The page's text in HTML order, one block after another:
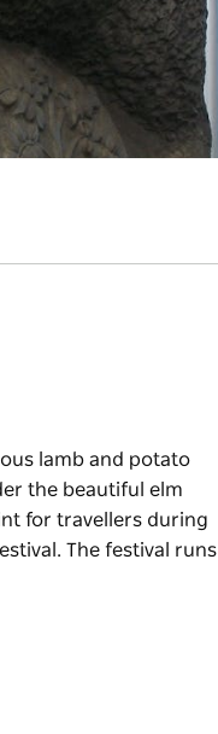
lamb and potato
the beautiful elm
for travellers during
The festival runs
the beautiful elm